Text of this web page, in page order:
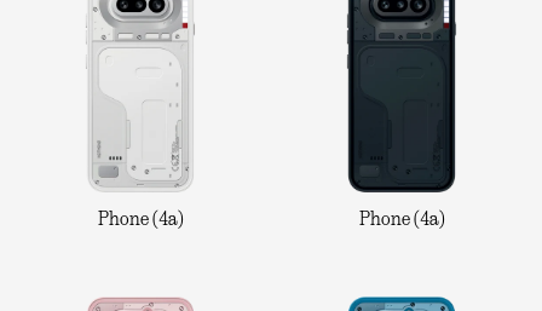
Phone (4a) Phone (4a)